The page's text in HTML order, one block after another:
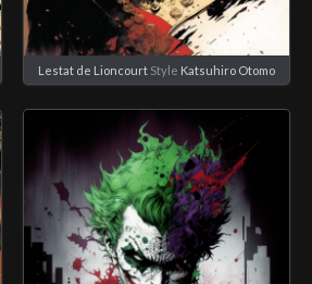
Lestat de Lioncourt Style Katsuhiro Otomo